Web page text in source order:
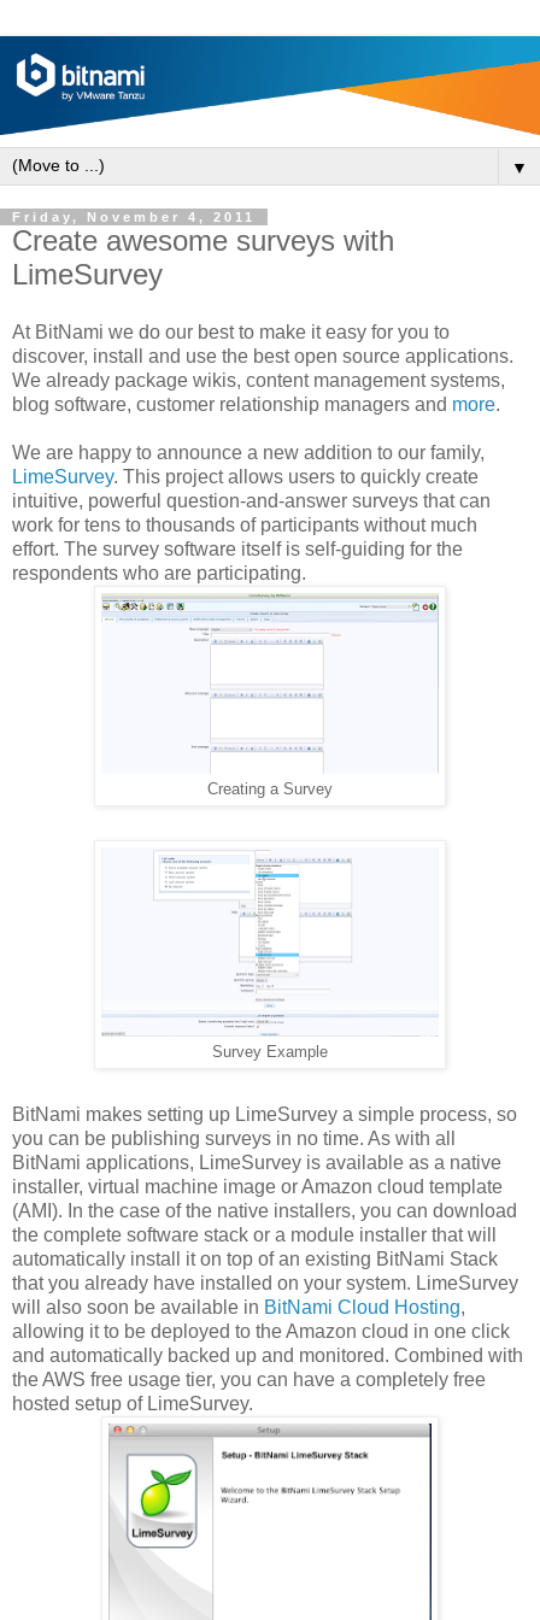
▼
Friday, November 4, 2011
Create awesome surveys with
LimeSurvey
At BitNami we do our best to make it easy for you to
discover, install and use the best open source applications.
We already package wikis, content management systems,
blog software, customer relationship managers and more.
We are happy to announce a new addition to our family,
LimeSurvey. This project allows users to quickly create
intuitive, powerful question-and-answer surveys that can
work for tens to thousands of participants without much
effort. The survey software itself is self-guiding for the
respondents who are participating.
Creating a Survey
Survey Example
BitNami makes setting up LimeSurvey a simple process, so
you can be publishing surveys in no time. As with all
BitNami applications, LimeSurvey is available as a native
installer, virtual machine image or Amazon cloud template
(AMI). In the case of the native installers, you can download
the complete software stack or a module installer that will
automatically install it on top of an existing BitNami Stack
that you already have installed on your system. LimeSurvey
will also soon be available in BitNami Cloud Hosting,
allowing it to be deployed to the Amazon cloud in one click
and automatically backed up and monitored. Combined with
the AWS free usage tier, you can have a completely free
hosted setup of LimeSurvey.